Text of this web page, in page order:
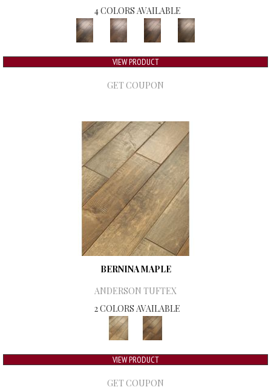
4 COLORS AVAILABLE
VIEW PRODUCT
GET COUPON
BERNINA MAPLE
ANDERSON TUFTEX
2 COLORS AVAILABLE
VIEW PRODUCT
GET COUPON